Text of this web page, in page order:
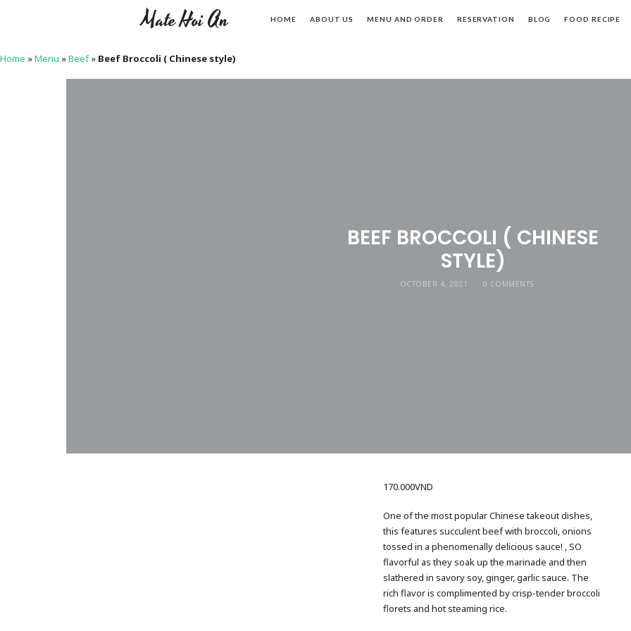
Mate Hoi An HOME ABOUT US MENU AND ORDER RESERVATION BLOG FOOD RECIPE
Home »Menu »Beef» Beef Broccoli ( Chinese style)
BEEF BROCCOLI ( CHINESE
STYLE)
OCTOBER 4, 2021 0 COMMENTS
170.000VND
One of the most popular Chinese takeout dishes,
this features succulent beef with broccoli, onions
tossed in a phenomenally delicious sauce! , SO
flavorful as they soak up the marinade and then
slathered in savory soy, ginger, garlic sauce. The
rich flavor is complimented by crisp-tender broccoli
florets and hot steaming rice.